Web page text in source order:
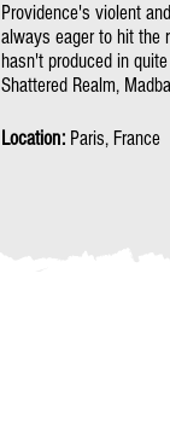
Providence's violent
always eager to hit the
hasn't produced in
Shattered Realm,
Location: Paris, France